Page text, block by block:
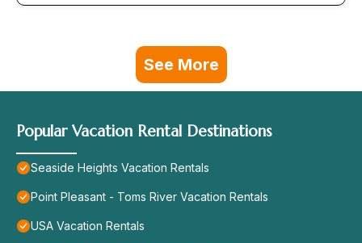
See More
Popular Vacation Rental Destinations
Seaside Heights Vacation Rentals
Point Pleasant - Toms River Vacation Rentals
USA Vacation Rentals